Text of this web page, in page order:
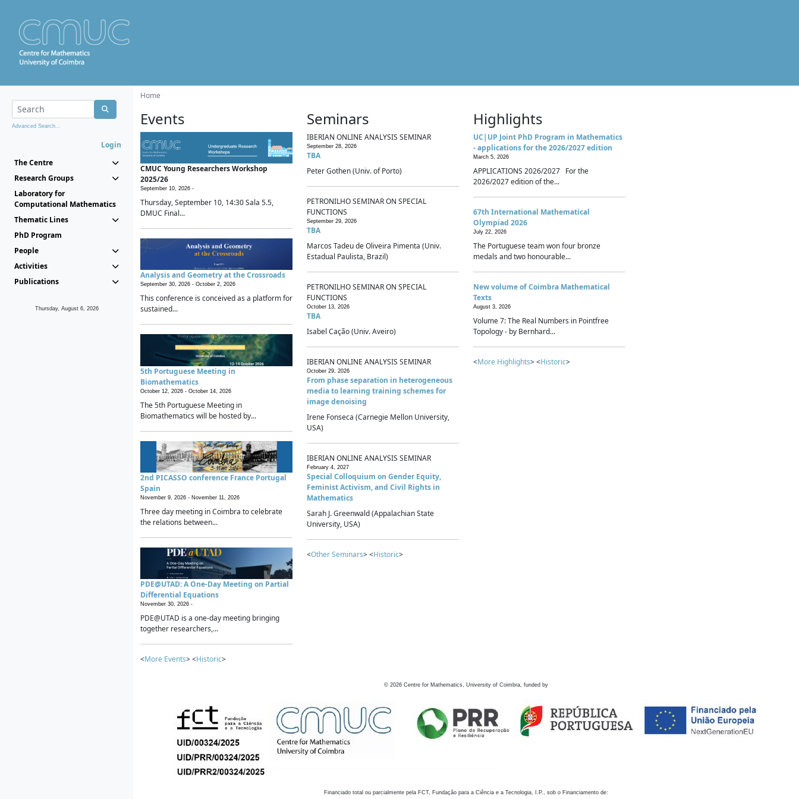
Advanced Search...
Login
The Centre
Research Groups
Laboratory for
Computational Mathematics
Thematic Lines
PhD Program
People
Activities
Publications
Thursday, August 6, 2026
Home
Events
CMUC Young Researchers Workshop
2025/26
September 10, 2026 -
Thursday, September 10, 14:30 Sala 5.5,
DMUC Final...
Analysis and Geometry at the Crossroads
September 30, 2026 - October 2, 2026
This conference is conceived as a platform for
sustained...
5th Portuguese Meeting in
Biomathematics
October 12, 2026 - October 14, 2026
The 5th Portuguese Meeting in
Biomathematics will be hosted by...
2nd PICASSO conference France Portugal
Spain
November 9, 2026 - November 11, 2026
Three day meeting in Coimbra to celebrate
the relations between...
PDE@UTAD: A One-Day Meeting on Partial
Differential Equations
November 30, 2026 -
PDE@UTAD is a one-day meeting bringing
together researchers,...
<More Events> <Historic>
Seminars
IBERIAN ONLINE ANALYSIS SEMINAR
September 28, 2026
TBA
Peter Gothen (Univ. of Porto)
PETRONILHO SEMINAR ON SPECIAL
FUNCTIONS
September 29, 2026
TBA
Marcos Tadeu de Oliveira Pimenta (Univ.
Estadual Paulista, Brazil)
PETRONILHO SEMINAR ON SPECIAL
FUNCTIONS
October 13, 2026
TBA
Isabel Cação (Univ. Aveiro)
IBERIAN ONLINE ANALYSIS SEMINAR
October 29, 2026
From phase separation in heterogeneous
media to learning training schemes for
image denoising
Irene Fonseca (Carnegie Mellon University,
USA)
IBERIAN ONLINE ANALYSIS SEMINAR
February 4, 2027
Special Colloquium on Gender Equity,
Feminist Activism, and Civil Rights in
Mathematics
Sarah J. Greenwald (Appalachian State
University, USA)
<Other Seminars> <Historic>
Highlights
UC|UP Joint PhD Program in Mathematics
- applications for the 2026/2027 edition
March 5, 2026
APPLICATIONS 2026/2027 For the
2026/2027 edition of the...
67th International Mathematical
Olympiad 2026
July 22, 2026
The Portuguese team won four bronze
medals and two honourable...
New volume of Coimbra Mathematical
Texts
August 3, 2026
Volume 7: The Real Numbers in Pointfree
Topology - by Bernhard...
<More Highlights> <Historic>
© 2026 Centre for Mathematics, University of Coimbra, funded by
Financiado total ou parcialmente pela FCT, Fundação para a Ciência e a Tecnologia, I.P., sob o Financiamento de: